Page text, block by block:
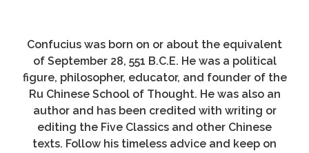
Confucius was born on or about the equivalent
of September 28, 551 B.C.E. He was a political
figure, philosopher, educator, and founder of the
Ru Chinese School of Thought. He was also an
author and has been credited with writing or
editing the Five Classics and other Chinese
texts. Follow his timeless advice and keep on